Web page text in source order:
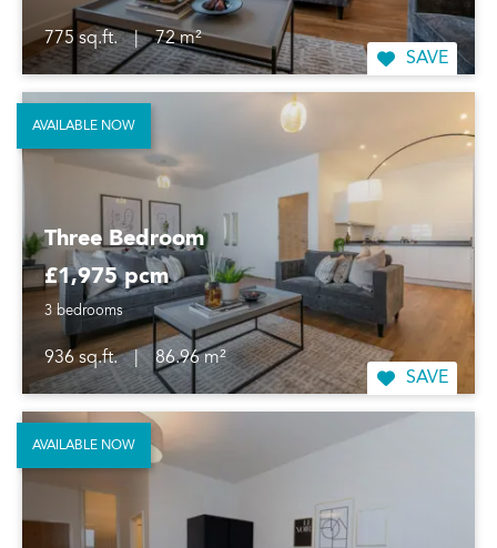
775 sq.ft. |
72 m²
SAVE
Three Bedroom
£1,975 pcm
3 bedrooms
936 sq.ft. |
86.96 m²
SAVE
AVAILABLE NOW
AVAILABLE NOW